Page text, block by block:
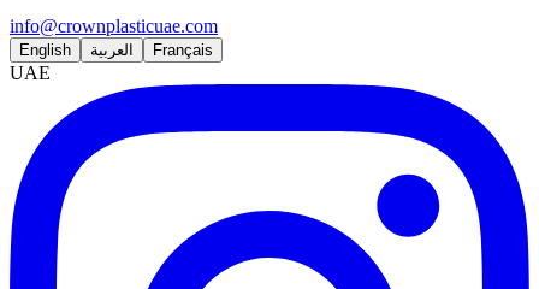
info@crownplasticuae.com
English العربية Français
UAE